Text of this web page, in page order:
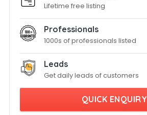
Lifetime free listing
Professionals
1000s of professionals listed
Leads
Get daily leads of customers
QUICK ENQUIRY